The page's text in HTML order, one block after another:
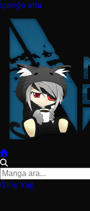
İçeriğe atla
Giriş Yap